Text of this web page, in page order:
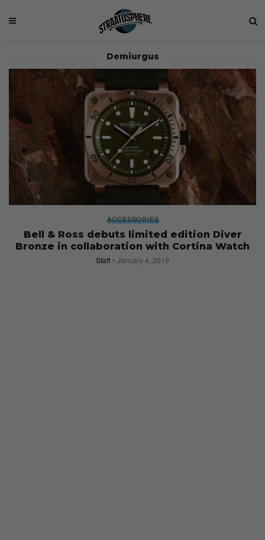
Demiurgus
ACCESSORIES
Bell & Ross debuts limited edition Diver
Bronze in collaboration with Cortina Watch
Staff January 4, 2019